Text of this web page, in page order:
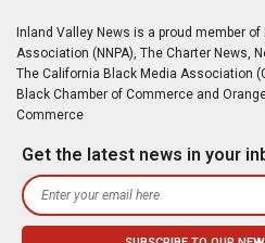
Inland Valley News is a proud member
Association (NNPA), The Charter News,
The California Black Media Association
Black Chamber of Commerce and
Commerce
Get the latest news in your